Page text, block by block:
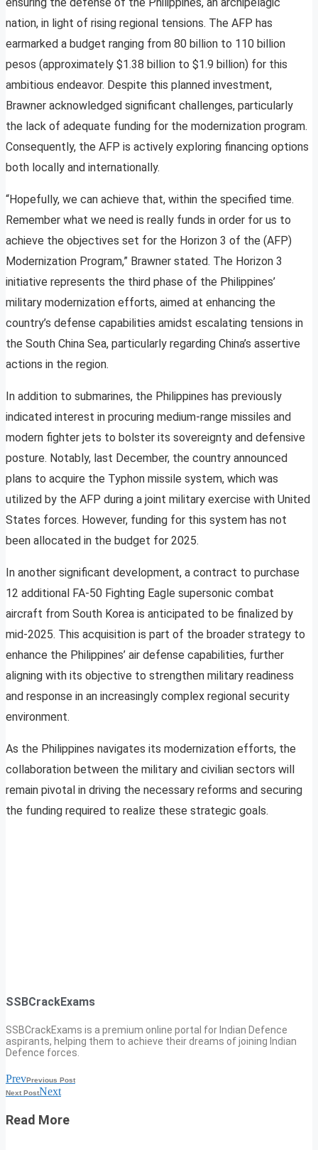
nation, in light of rising regional tensions. The AFP has
earmarked a budget ranging from 80 billion to 110 billion
pesos (approximately $1.38 billion to $1.9 billion) for this
ambitious endeavor. Despite this planned investment,
Brawner acknowledged significant challenges, particularly
the lack of adequate funding for the modernization program.
Consequently, the AFP is actively exploring financing options
both locally and internationally.
“Hopefully, we can achieve that, within the specified time.
Remember what we need is really funds in order for us to
achieve the objectives set for the Horizon 3 of the (AFP)
Modernization Program,” Brawner stated. The Horizon 3
initiative represents the third phase of the Philippines’
military modernization efforts, aimed at enhancing the
country’s defense capabilities amidst escalating tensions in
the South China Sea, particularly regarding China’s assertive
actions in the region.
In addition to submarines, the Philippines has previously
indicated interest in procuring medium-range missiles and
modern fighter jets to bolster its sovereignty and defensive
posture. Notably, last December, the country announced
plans to acquire the Typhon missile system, which was
utilized by the AFP during a joint military exercise with United
States forces. However, funding for this system has not
been allocated in the budget for 2025.
In another significant development, a contract to purchase
12 additional FA-50 Fighting Eagle supersonic combat
aircraft from South Korea is anticipated to be finalized by
mid-2025. This acquisition is part of the broader strategy to
enhance the Philippines’ air defense capabilities, further
aligning with its objective to strengthen military readiness
and response in an increasingly complex regional security
environment.
As the Philippines navigates its modernization efforts, the
collaboration between the military and civilian sectors will
remain pivotal in driving the necessary reforms and securing
the funding required to realize these strategic goals.
SSBCrackExams
SSBCrackExams is a premium online portal for Indian Defence
aspirants, helping them to achieve their dreams of joining Indian
Defence forces.
PrevPrevious Post
Next PostNext
Read More